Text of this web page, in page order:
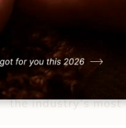
seeking sun-kissed
dimensional
blonding, vibrant
precision gray
the industry’s